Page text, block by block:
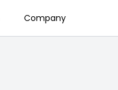
Company